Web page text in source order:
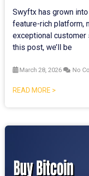
March 28, 2026 No
Swyftx has grown
feature-rich platform,
exceptional
this post, we’ll be
READ MORE >